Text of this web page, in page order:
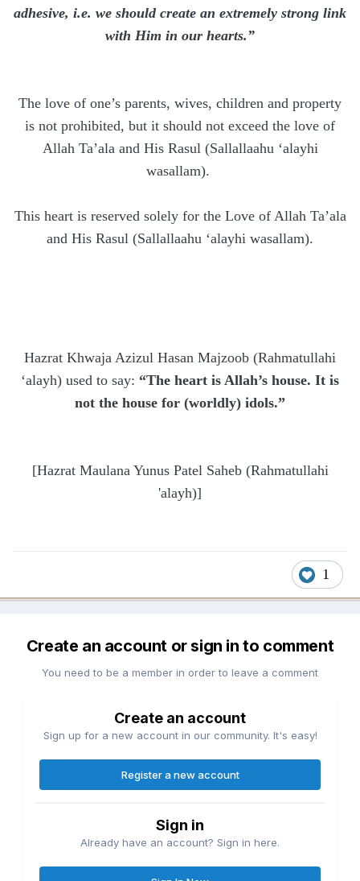
adhesive, i.e. we should create an extremely strong link
with Him in our hearts.”
The love of one’s parents, wives, children and property
is not prohibited, but it should not exceed the love of
Allah Ta’ala and His Rasul (Sallallaahu ‘alayhi
wasallam).
This heart is reserved solely for the Love of Allah Ta’ala
and His Rasul (Sallallaahu ‘alayhi wasallam).
Hazrat Khwaja Azizul Hasan Majzoob (Rahmatullahi
‘alayh) used to say: “The heart is Allah’s house. It is
not the house for (worldly) idols.”
[Hazrat Maulana Yunus Patel Saheb (Rahmatullahi
'alayh)]
1
Create an account or sign in to comment
You need to be a member in order to leave a comment
Create an account
Sign up for a new account in our community. It's easy!
Register a new account
Sign in
Already have an account? Sign in here.